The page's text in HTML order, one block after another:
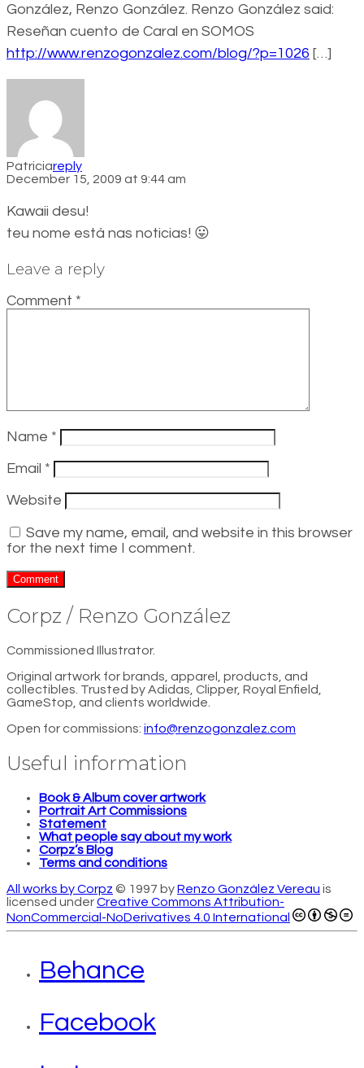
González, Renzo González. Renzo González said:
Reseñan cuento de Caral en SOMOS
http://www.renzogonzalez.com/blog/?p=1026 […]
Patriciareply
December 15, 2009 at 9:44 am
Kawaii desu!
teu nome está nas noticias! 😛
Leave a reply
Comment *
Name *
Email *
Website
Save my name, email, and website in this browser
for the next time I comment.
Corpz / Renzo González
Commissioned Illustrator.
Original artwork for brands, apparel, products, and
collectibles. Trusted by Adidas, Clipper, Royal Enfield,
GameStop, and clients worldwide.
Open for commissions: info@renzogonzalez.com
Useful information
Book & Album cover artwork
Portrait Art Commissions
Statement
What people say about my work
Corpz’s Blog
Terms and conditions
All works by Corpz © 1997 byRenzo González Vereau is
licensed underCreative Commons Attribution-
NonCommercial-NoDerivatives 4.0 International
Behance
Facebook